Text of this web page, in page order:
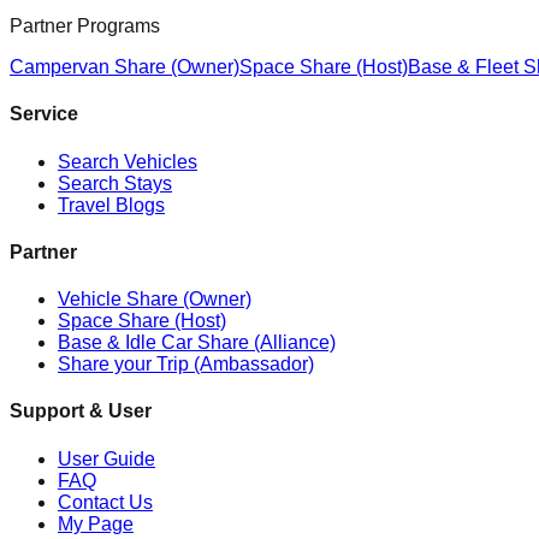
Partner Programs
Campervan Share (Owner)Space Share (Host)Base & Fleet
Service
Search Vehicles
Search Stays
Travel Blogs
Partner
Vehicle Share (Owner)
Space Share (Host)
Base & Idle Car Share (Alliance)
Share your Trip (Ambassador)
Support & User
User Guide
FAQ
Contact Us
My Page